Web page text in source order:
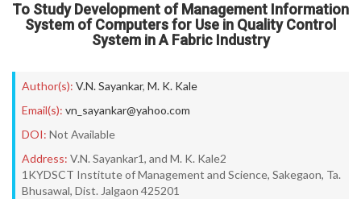
To Study Development of Management Information
System of Computers for Use in Quality Control
System in A Fabric Industry
Author(s): V.N. Sayankar, M. K. Kale
Email(s): vn_sayankar@yahoo.com
DOI: Not Available
Address: V.N. Sayankar1, and M. K. Kale2
1KYDSCT Institute of Management and Science, Sakegaon, Ta.
Bhusawal, Dist. Jalgaon 425201